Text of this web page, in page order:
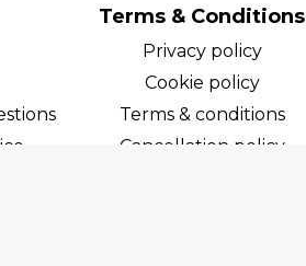
Terms & Conditions
Privacy policy
Cookie policy
Terms & conditions
Cancellation policy